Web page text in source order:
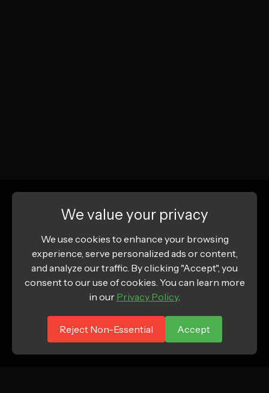
We value your privacy
We use cookies to enhance your browsing
experience, serve personalized ads or content,
and analyze our traffic. By clicking "Accept", you
consent to our use of cookies. You can learn more
in our Privacy Policy.
Reject Non-Essential Accept